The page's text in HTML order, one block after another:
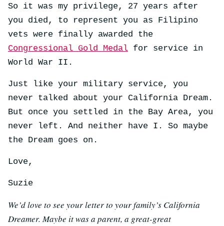
So it was my privilege, 27 years after
you died, to represent you as Filipino
vets were finally awarded the
Congressional Gold Medal for service in
World War II.
Just like your military service, you
never talked about your California Dream.
But once you settled in the Bay Area, you
never left. And neither have I. So maybe
the Dream goes on.
Love,
Suzie
We’d love to see your letter to your family’s California
Dreamer. Maybe it was a parent, a great-great